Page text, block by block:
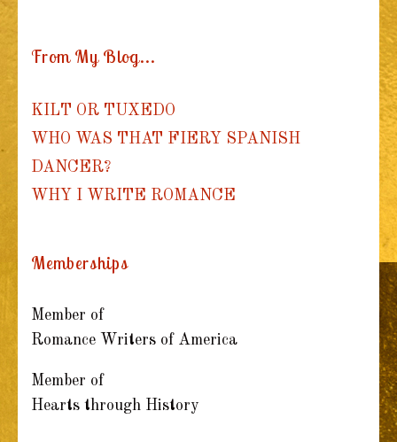
From My Blog...
KILT OR TUXEDO
WHO WAS THAT FIERY SPANISH
DANCER?
WHY I WRITE ROMANCE
Memberships
Member of
Romance Writers of America
Member of
Hearts through History